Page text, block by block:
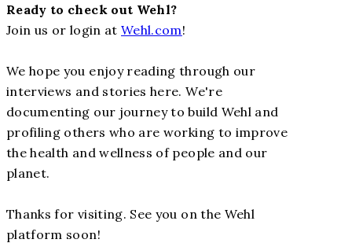
Ready to check out Wehl?
Join us or login at Wehl.com!
We hope you enjoy reading through our
interviews and stories here. We're
documenting our journey to build Wehl and
profiling others who are working to improve
the health and wellness of people and our
planet.
Thanks for visiting. See you on the Wehl
platform soon!